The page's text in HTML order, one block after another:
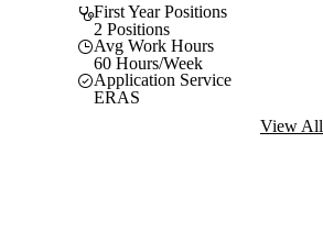
First Year Positions
2 Positions
Avg Work Hours
60 Hours/Week
Application Service
ERAS
View All